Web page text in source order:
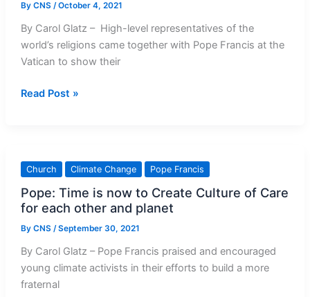
By CNS /October 4, 2021
By Carol Glatz – High-level representatives of the
world’s religions came together with Pope Francis at the
Vatican to show their
Pope,
nations
at
climate
summit
to
for
creation
Read Post »
Church Climate Change Pope Francis
Pope: Time is now to Create Culture of Care
for each other and planet
By CNS /September 30, 2021
By Carol Glatz – Pope Francis praised and encouraged
young climate activists in their efforts to build a more
fraternal